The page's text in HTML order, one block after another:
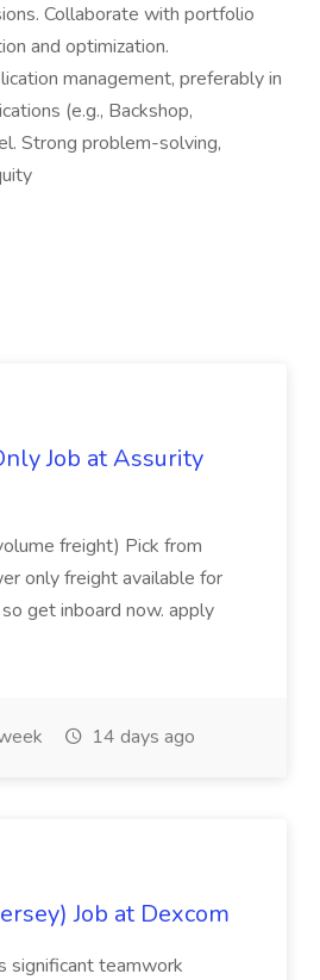
Collaborate with portfolio
and optimization.
management, preferably in
(e.g., Backshop,
Strong problem-solving,
Job at Assurity
freight) Pick from
only freight available for
get inboard now. apply
14 days ago
Job at Dexcom
significant teamwork